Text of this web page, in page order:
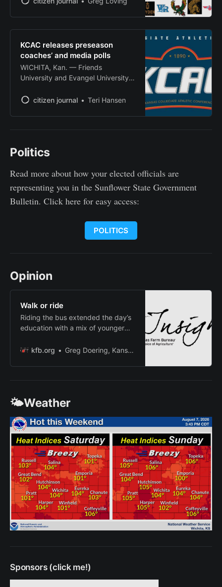
KCAC releases preseason
coaches’ and media polls
WICHITA, Kan. — Friends
University and Evangel University
favorites in their respective
Athletic Conference released its
Franklin “Gene” Bissell Division,
Falcons earned 25 points and five
citizen journal Teri Hansen
Politics
Read more about how your elected officials are
representing you in the Sunflower State Government
Bulletin. Click here for easy access:
POLITICS
Opinion
Walk or ride
Riding the bus extended the day’s
education with a mix of younger
significant exchange of knowledge
entendre and the art of swearing.
kfb.org Greg Doering, Kansas Farm Bureau
🌤️Weather
Sponsors (click me!)